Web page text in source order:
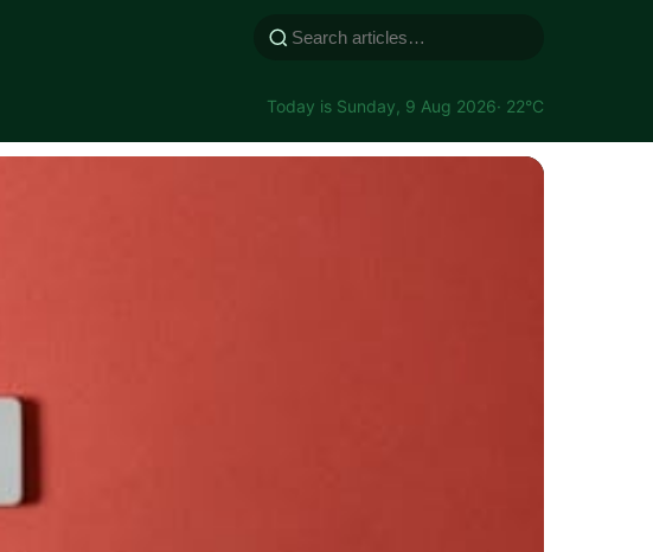
Today is Sunday, 9 Aug 2026· 22°C